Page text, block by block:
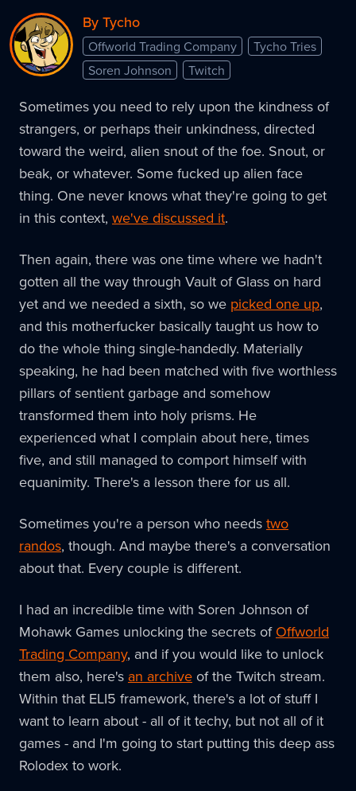
By Tycho
Offworld Trading Company
Tycho Tries
Soren Johnson
Twitch
Sometimes you need to rely upon the kindness of
strangers, or perhaps their unkindness, directed
toward the weird, alien snout of the foe. Snout, or
beak, or whatever. Some fucked up alien face
thing. One never knows what they're going to get
in this context, we've discussed it.
Then again, there was one time where we hadn't
gotten all the way through Vault of Glass on hard
yet and we needed a sixth, so we picked one up,
and this motherfucker basically taught us how to
do the whole thing single-handedly. Materially
speaking, he had been matched with five worthless
pillars of sentient garbage and somehow
transformed them into holy prisms. He
experienced what I complain about here, times
five, and still managed to comport himself with
equanimity. There's a lesson there for us all.
Sometimes you're a person who needs two
randos, though. And maybe there's a conversation
about that. Every couple is different.
I had an incredible time with Soren Johnson of
Mohawk Games unlocking the secrets of Offworld
Trading Company, and if you would like to unlock
them also, here's an archive of the Twitch stream.
Within that ELI5 framework, there's a lot of stuff I
want to learn about - all of it techy, but not all of it
games - and I'm going to start putting this deep ass
Rolodex to work.